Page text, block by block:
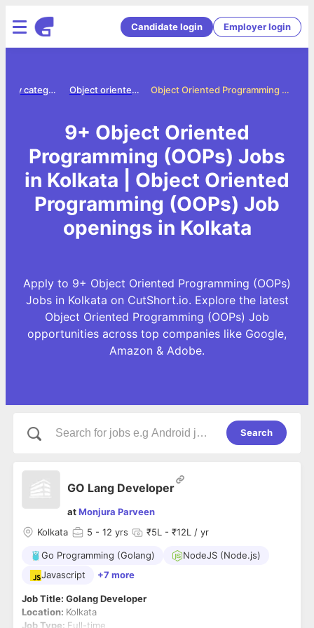
Candidate login Employer login
Object Oriented Programming (OOPs) Jobs in Kolkata
Object oriented programming oops jobs
Jobs by category
9+ Object Oriented
Programming (OOPs) Jobs
in Kolkata | Object Oriented
Programming (OOPs) Job
openings in Kolkata
Apply to 9+ Object Oriented Programming (OOPs)
Jobs in Kolkata on CutShort.io. Explore the latest
Object Oriented Programming (OOPs) Job
opportunities across top companies like Google,
Amazon & Adobe.
Search
GO Lang Developer
atMonjura Parveen
Kolkata
5 - 12 yrs ₹5L - ₹12L / yr
Go Programming (Golang)
NodeJS (Node.js)
Javascript
+7 more
Job Title: Golang Developer
Location: Kolkata
Job Type: Full-time